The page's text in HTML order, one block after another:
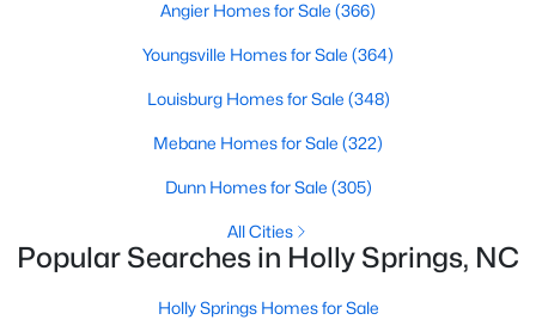
Apex Homes for Sale(705)
Chapel Hill Homes for Sale (677)
Cary Homes for Sale(639)
All Cities
Popular Searches in Holly Springs, NC
Holly Springs Homes for Sale
Single Family Homes for Sale
Angier Homes for Sale (366)
Youngsville Homes for Sale (364)
Louisburg Homes for Sale (348)
Mebane Homes for Sale (322)
Dunn Homes for Sale (305)
All Cities
Popular Searches in Holly Springs, NC
Holly Springs Homes for Sale